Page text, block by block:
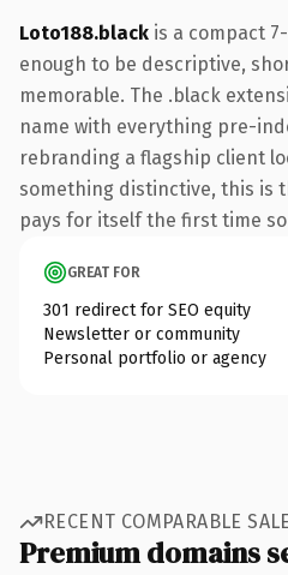
Loto188.black is a compact
enough to be descriptive,
memorable. The .black
name with everything pre-
rebranding a flagship client
something distinctive, this is
pays for itself the first time
GREAT FOR
301 redirect for SEO equity
Newsletter or community
Personal portfolio or agency
RECENT COMPARABLE
Premium domains